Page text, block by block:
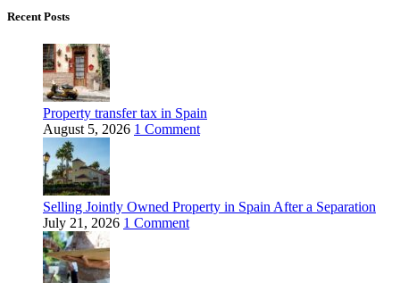
Recent Posts
Property transfer tax in Spain
August 5, 2026 1 Comment
Selling Jointly Owned Property in Spain After a Separation
July 21, 2026 1 Comment